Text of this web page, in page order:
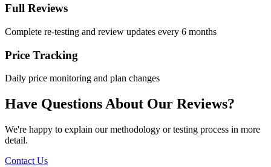
Full Reviews
Complete re-testing and review updates every 6 months
Price Tracking
Daily price monitoring and plan changes
Have Questions About Our Reviews?
We're happy to explain our methodology or testing process in more
detail.
Contact Us